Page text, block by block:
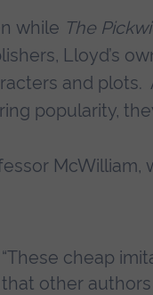
while The
Lloyd’s
and plots.
popularity,
McWilliam,
“These cheap
that other